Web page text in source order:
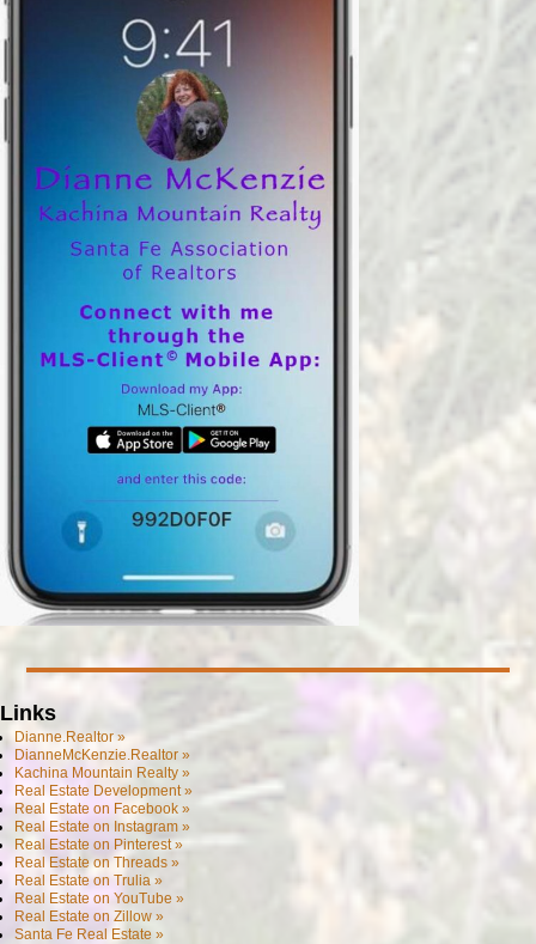
Links
Dianne.Realtor »
DianneMcKenzie.Realtor »
Kachina Mountain Realty »
Real Estate Development »
Real Estate on Facebook »
Real Estate on Instagram »
Real Estate on Pinterest »
Real Estate on Threads »
Real Estate on Trulia »
Real Estate on YouTube »
Real Estate on Zillow »
Santa Fe Real Estate »